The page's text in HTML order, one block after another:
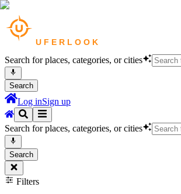
Search for places, categories, or cities
Search
Log inSign up
Search for places, categories, or cities
Search
Filters